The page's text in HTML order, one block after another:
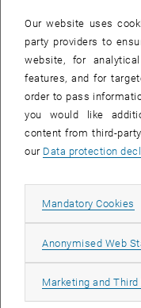
e-mail:hochschuldidaktik
Annual overview
January
February
March
April
Our website uses
party providers to
website, for
features, and for
order to pass
you would like
content from third-
our Data protection
Mandatory Cookies
Anonymised Web
Marketing and Third